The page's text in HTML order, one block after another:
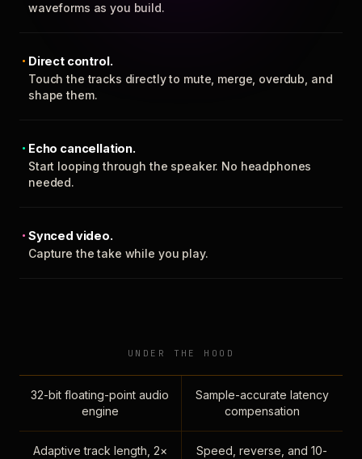
waveforms as you build.
Direct control.
Touch the tracks directly to mute, merge, overdub, and
shape them.
Echo cancellation.
Start looping through the speaker. No headphones
needed.
Synced video.
Capture the take while you play.
UNDER THE HOOD
32-bit floating-point audio
engine
Sample-accurate latency
compensation
Adaptive track length, 2×
Speed, reverse, and 10-